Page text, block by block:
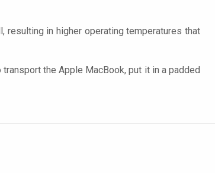
in higher operating temperatures that
the Apple MacBook, put it in a padded